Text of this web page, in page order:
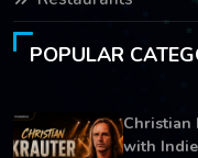
POPULAR
Christian
with Indie